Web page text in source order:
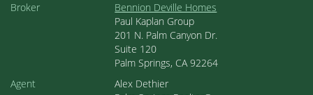
Broker
Bennion Deville Homes
Paul Kaplan Group
201 N. Palm Canyon Dr.
Suite 120
Palm Springs, CA 92264
Agent
Alex Dethier